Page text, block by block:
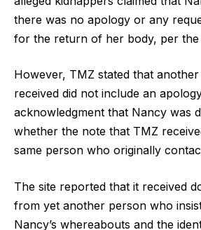
there was no apology or any
for the return of her body, per the
However, TMZ stated that
received did not include an
acknowledgment that Nancy was
whether the note that TMZ
same person who originally
The site reported that it received
from yet another person who
Nancy’s whereabouts and the